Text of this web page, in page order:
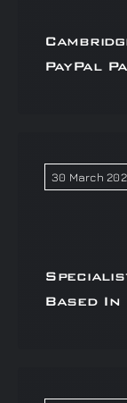
PayPal
30 March
Based In